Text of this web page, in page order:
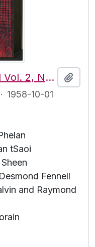
Autumn 1958, Threshold Vol. 2, No. 3
· 1958-10-01
tSaoi
Fennell
and Raymond